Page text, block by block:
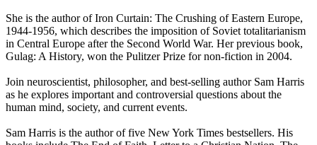
She is the author of Iron Curtain: The Crushing of Eastern Europe,
1944-1956, which describes the imposition of Soviet totalitarianism
in Central Europe after the Second World War. Her previous book,
Gulag: A History, won the Pulitzer Prize for non-fiction in 2004.
Join neuroscientist, philosopher, and best-selling author Sam Harris
as he explores important and controversial questions about the
human mind, society, and current events.
Sam Harris is the author of five New York Times bestsellers. His